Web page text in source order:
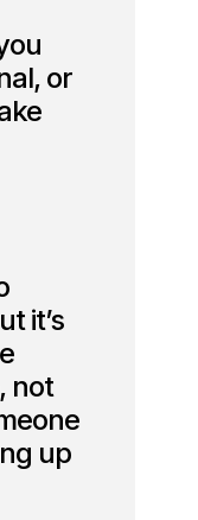
or
it’s
not
up